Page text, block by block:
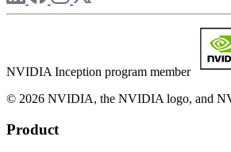
NVIDIA Inception program member
© 2026 NVIDIA, the NVIDIA logo, and
Product